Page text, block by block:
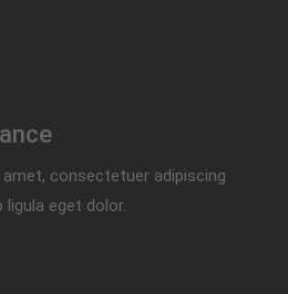
consectetuer adipiscing
eget dolor.